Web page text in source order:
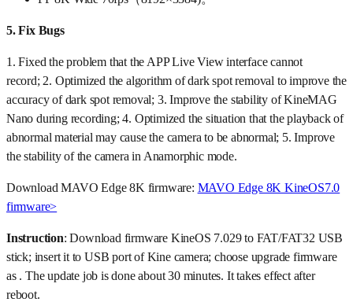
5.Fix Bugs
1. Fixed the problem that the APP Live View interface cannot
record; 2. Optimized the algorithm of dark spot removal to improve the
accuracy of dark spot removal; 3. Improve the stability of KineMAG
Nano during recording; 4. Optimized the situation that the playback of
abnormal material may cause the camera to be abnormal; 5. Improve
the stability of the camera in Anamorphic mode.
Download MAVO Edge 8K firmware: MAVO Edge 8K KineOS7.0
firmware>
Instruction: Download firmware KineOS 7.029 to FAT/FAT32 USB
stick; insert it to USB port of Kine camera; choose upgrade firmware
as . The update job is done about 30 minutes. It takes effect after
reboot.